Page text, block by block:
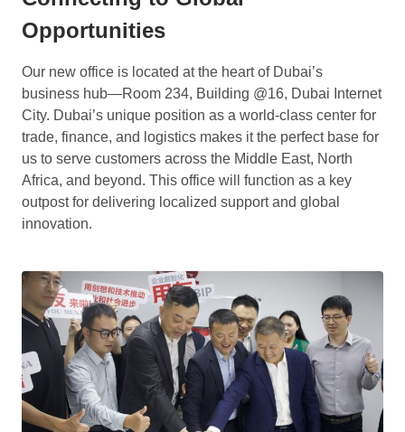
Opportunities
Our new office is located at the heart of Dubai’s
business hub—Room 234, Building @16, Dubai Internet
City. Dubai’s unique position as a world-class center for
trade, finance, and logistics makes it the perfect base for
us to serve customers across the Middle East, North
Africa, and beyond. This office will function as a key
outpost for delivering localized support and global
innovation.